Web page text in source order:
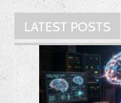
LATEST POSTS